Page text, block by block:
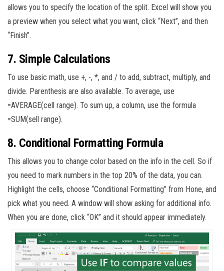
allows you to specify the location of the split. Excel will show you
a preview when you select what you want, click “Next”, and then
“Finish”.
7. Simple Calculations
To use basic math, use +, -, *, and / to add, subtract, multiply, and
divide. Parenthesis are also available. To average, use
=AVERAGE(cell range). To sum up, a column, use the formula
=SUM(sell range).
8. Conditional Formatting Formula
This allows you to change color based on the info in the cell. So if
you need to mark numbers in the top 20% of the data, you can.
Highlight the cells, choose “Conditional Formatting” from Hone, and
pick what you need. A window will show asking for additional info.
When you are done, click “OK” and it should appear immediately.